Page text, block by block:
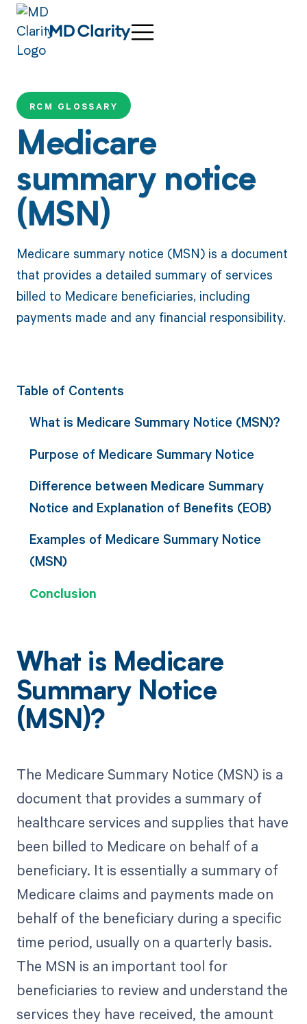
RCM GLOSSARY
Medicare
summary notice
(MSN)
Medicare summary notice (MSN) is a document
that provides a detailed summary of services
billed to Medicare beneficiaries, including
payments made and any financial responsibility.
Table of Contents
What is Medicare Summary Notice (MSN)?
Purpose of Medicare Summary Notice
Difference between Medicare Summary
Notice and Explanation of Benefits (EOB)
Examples of Medicare Summary Notice
(MSN)
Conclusion
What is Medicare
Summary Notice
(MSN)?
The Medicare Summary Notice (MSN) is a
document that provides a summary of
healthcare services and supplies that have
been billed to Medicare on behalf of a
beneficiary. It is essentially a summary of
Medicare claims and payments made on
behalf of the beneficiary during a specific
time period, usually on a quarterly basis.
The MSN is an important tool for
beneficiaries to review and understand the
services they have received, the amount